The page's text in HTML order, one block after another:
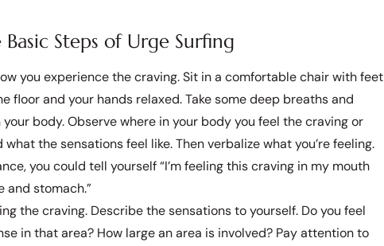
Steps of Urge Surfing
you experience the craving. Sit in a comfortable chair with feet
floor and your hands relaxed. Take some deep breaths and
your body. Observe where in your body you feel the craving or
what the sensations feel like. Then verbalize what you’re feeling.
you could tell yourself “I’m feeling this craving in my mouth
and stomach.”
the craving. Describe the sensations to yourself. Do you feel
in that area? How large an area is involved? Pay attention to